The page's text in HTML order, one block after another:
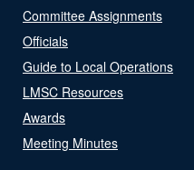
Committee Assignments
Officials
Guide to Local Operations
LMSC Resources
Awards
Meeting Minutes